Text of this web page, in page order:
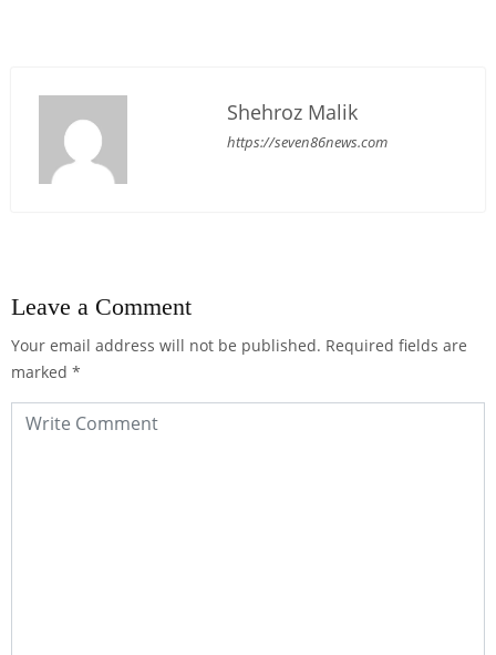
Shehroz Malik
https://seven86news.com
Leave a Comment
Your email address will not be published. Required fields are
marked *